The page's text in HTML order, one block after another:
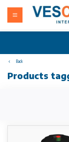
Back
Products